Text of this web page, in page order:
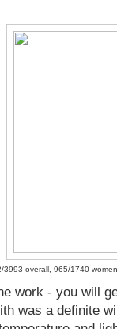
3993 overall, 965/1740
work - you will
was a definite